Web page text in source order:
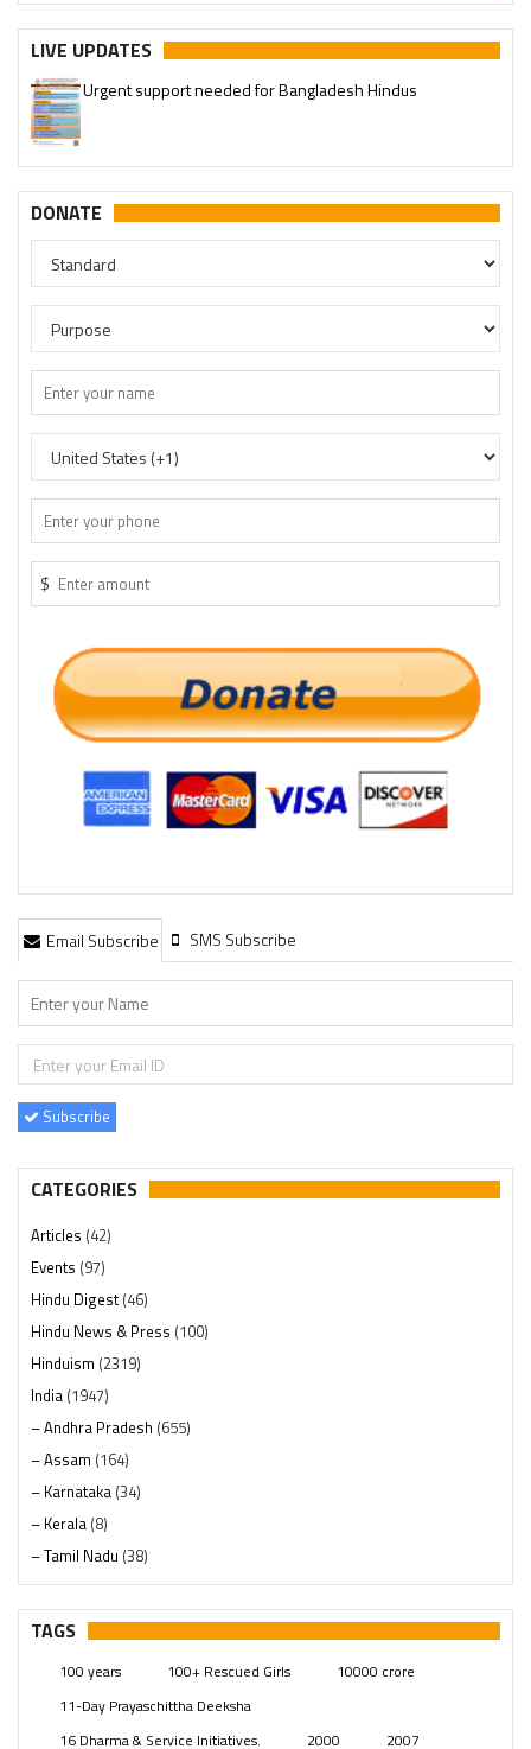
LIVE UPDATES
Urgent support needed for Bangladesh Hindus
DONATE
$
Email Subscribe SMS Subscribe
Subscribe
CATEGORIES
Articles (42)
Events (97)
Hindu Digest(46)
Hindu News & Press (100)
Hinduism (2319)
India (1947)
– Andhra Pradesh (655)
– Assam (164)
– Karnataka (34)
– Kerala (8)
– Tamil Nadu (38)
– Telangana(234)
Pages (13)
Swami Paripoornananda (19)
Temples(740)
TAGS
100 years 100+ Rescued Girls
10000 crore
11-Day Prayaschittha Deeksha
16 Dharma & Service Initiatives.
2000 2007